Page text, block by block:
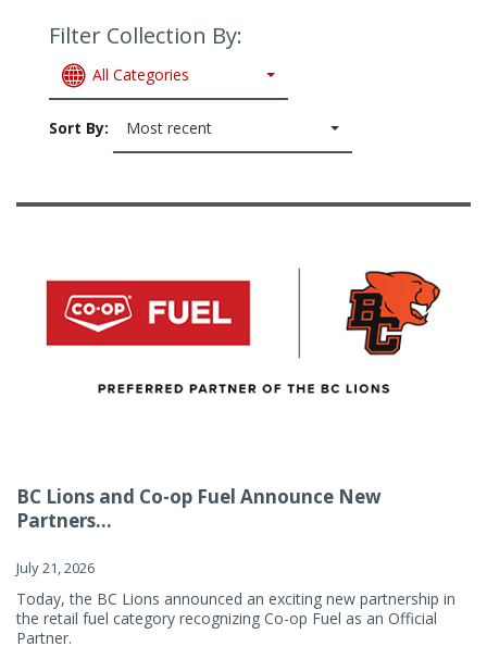
Filter Collection By:
All Categories
Sort By: Most recent
BC Lions and Co-op Fuel Announce New
Partners...
July 21, 2026
Today, the BC Lions announced an exciting new partnership in
the retail fuel category recognizing Co-op Fuel as an Official
Partner.